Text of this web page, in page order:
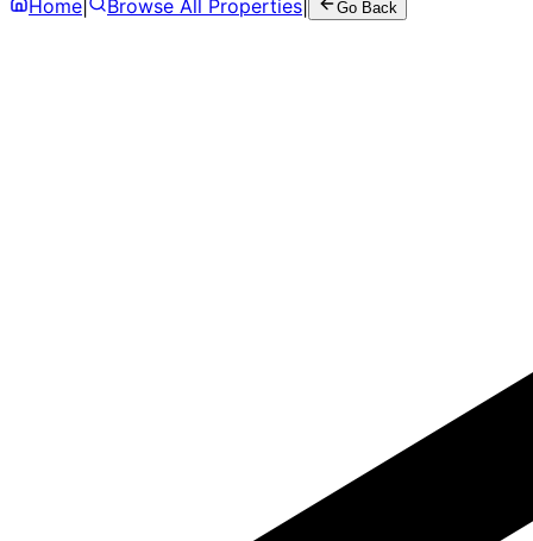
Home Browse All Properties Go Back